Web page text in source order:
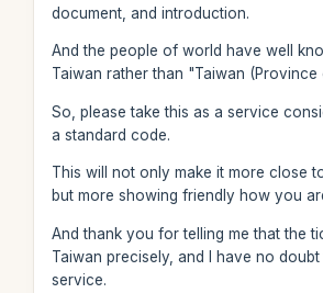
document, and introduction.
And the people of world have well
Taiwan rather than "Taiwan (Province
So, please take this as a service
a standard code.
This will not only make it more close
but more showing friendly how you
And thank you for telling me that the
Taiwan precisely, and I have no
service.